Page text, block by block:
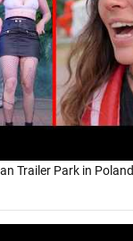
Trailer Park in Poland